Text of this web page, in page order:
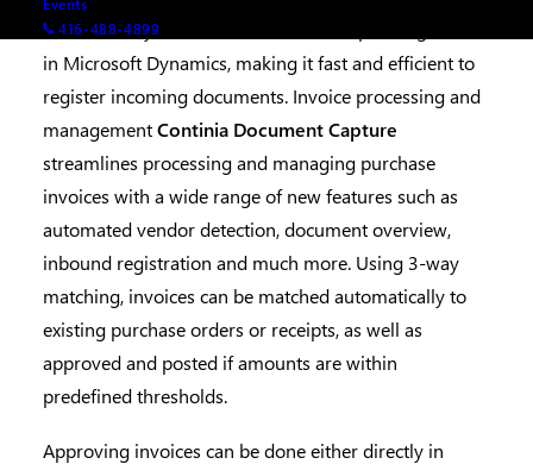
416-488-4899
automatically transferred to the corresponding fields
in Microsoft Dynamics, making it fast and efficient to
register incoming documents. Invoice processing and
managementContinia Document Capture
streamlines processing and managing purchase
invoices with a wide range of new features such as
automated vendor detection, document overview,
inbound registration and much more. Using 3-way
matching, invoices can be matched automatically to
existing purchase orders or receipts, as well as
approved and posted if amounts are within
predefined thresholds.
Approving invoices can be done either directly in